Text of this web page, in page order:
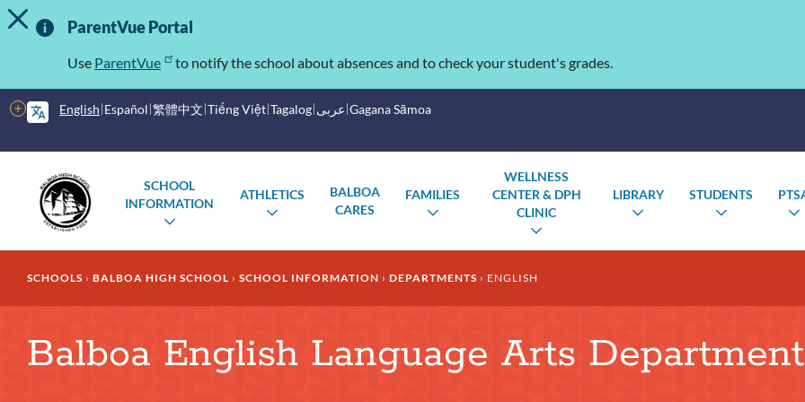
Skip
to
Important
Information
TOGGLE ALERT MESSAGE
ParentVue Portal
Use ParentVue to notify the school about absences and to check your student's grades.
English Español 繁體中文 Tiếng Việt Tagalog عربى Gagana Sāmoa
More
options
menu
SCHOOL
INFORMATION
TOGGLE
ATHLETICS
TOGGLE
BALBOA
CARES
FAMILIES
TOGGLE
WELLNESS
CENTER & DPH
CLINIC
SUBMENU
LIBRARY STUDENTS
TOGGLE
Breadcrumb
SCHOOLS BALBOA HIGH SCHOOL SCHOOL INFORMATION DEPARTMENTS ENGLISH
Balboa English Language Arts Department